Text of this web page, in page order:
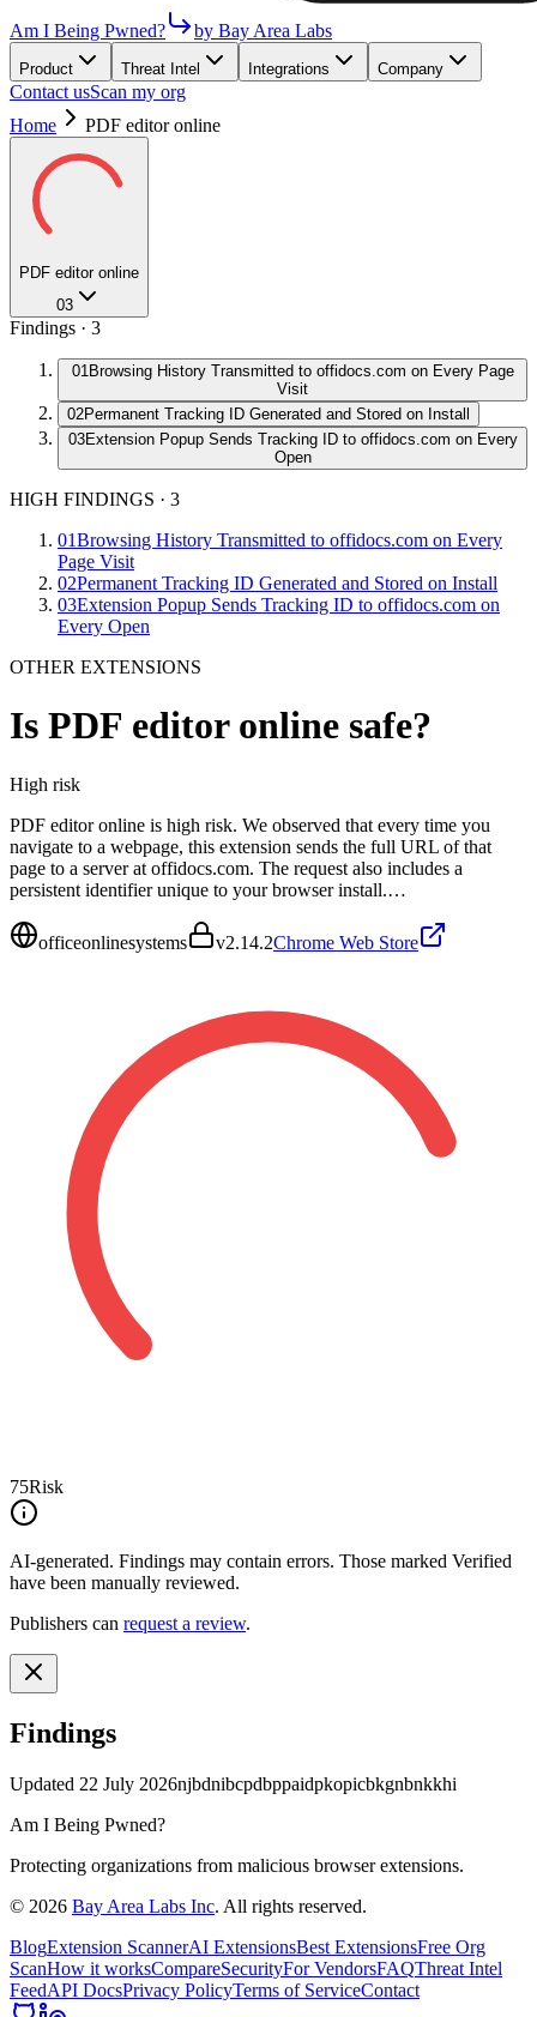
Am I Being Pwned? by Bay Area Labs
Product Threat Intel Integrations Company
Contact usScan my org
Home
PDF editor online
PDF editor online
03
Findings · 3
01Browsing History Transmitted to offidocs.com on Every Page
Visit
02Permanent Tracking ID Generated and Stored on Install
03Extension Popup Sends Tracking ID to offidocs.com on Every
Open
HIGH FINDINGS · 3
01Browsing History Transmitted to offidocs.com on Every
Page Visit
02Permanent Tracking ID Generated and Stored on Install
03Extension Popup Sends Tracking ID to offidocs.com on
Every Open
OTHER EXTENSIONS
Is PDF editor online safe?
High risk
PDF editor online is high risk. We observed that every time you
navigate to a webpage, this extension sends the full URL of that
page to a server at offidocs.com. The request also includes a
persistent identifier unique to your browser install.…
officeonlinesystems v2.14.2Chrome Web Store
75Risk
AI-generated. Findings may contain errors. Those marked Verified
have been manually reviewed.
Publishers can request a review.
Findings
Updated 22 July 2026njbdnibcpdbppaidpkopicbkgnbnkkhi
Am I Being Pwned?
Protecting organizations from malicious browser extensions.
© 2026 Bay Area Labs Inc. All rights reserved.
BlogExtension ScannerAI ExtensionsBest ExtensionsFree Org
ScanHow it worksCompareSecurityFor VendorsFAQThreat Intel
FeedAPI DocsPrivacy PolicyTerms of ServiceContact